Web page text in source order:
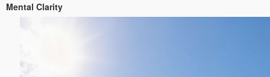
Mental Clarity